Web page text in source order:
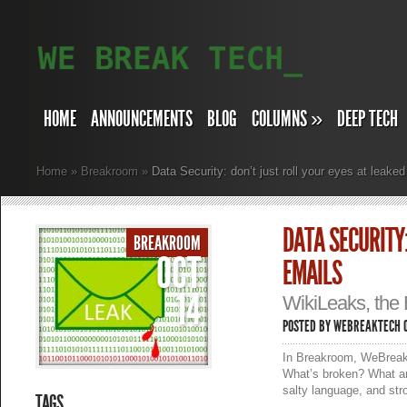
HOME ANNOUNCEMENTS BLOG COLUMNS» DEEP TECH
Home » Breakroom » Data Security: don’t just roll your eyes at
BREAKROOM
OCT
14
DATA
EMAILS
WikiLeaks, the
POSTED BYWEBREAKTECH
In Breakroom,
What’s broken? What
salty language, and